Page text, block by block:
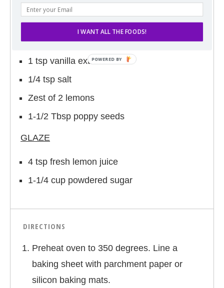
2-1/4 cups flour
1 tsp baking soda
2 eggs
1 tsp vanilla extract
1/4 tsp salt
Zest of 2 lemons
1-1/2 Tbsp poppy seeds
GLAZE
4 tsp fresh lemon juice
1-1/4 cup powdered sugar
DIRECTIONS
Preheat oven to 350 degrees. Line a
baking sheet with parchment paper or
silicon baking mats.
I WANT ALL THE FOODS!